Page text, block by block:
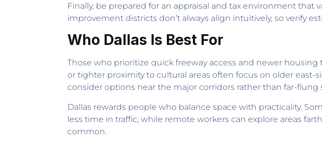
Finally, be prepared for an appraisal and tax environment that
improvement districts don’t always align intuitively, so verify
Who Dallas Is Best For
Those who prioritize quick freeway access and newer
or tighter proximity to cultural areas often focus on older east-
consider options near the major corridors rather than far-flung
Dallas rewards people who balance space with practicality.
less time in traffic, while remote workers can explore areas
common.